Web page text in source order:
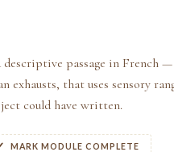
passage in French
that uses sensory
could have written.
MARK MODULE COMPLETE